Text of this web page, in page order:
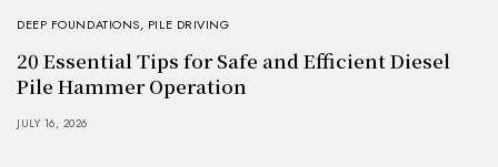
DEEP FOUNDATIONS, PILE DRIVING
20 Essential Tips for Safe and Efficient Diesel
Pile Hammer Operation
JULY 16, 2026